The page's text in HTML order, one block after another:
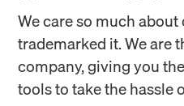
We care so much
trademarked it. We are
company, giving you
tools to take the hassle